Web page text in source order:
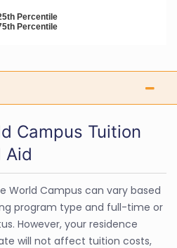
Percentile
Percentile
Campus Tuition
Aid
World Campus can vary based
program type and full-time or
However, your residence
will not affect tuition costs,